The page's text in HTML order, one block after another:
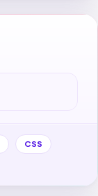
CSS